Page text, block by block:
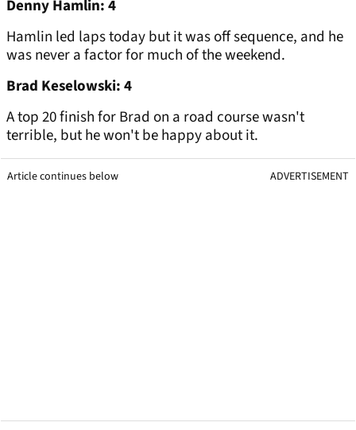
Denny Hamlin: 4
Hamlin led laps today but it was off sequence, and he
was never a factor for much of the weekend.
Brad Keselowski: 4
A top 20 finish for Brad on a road course wasn't
terrible, but he won't be happy about it.
Article continues below ADVERTISEMENT